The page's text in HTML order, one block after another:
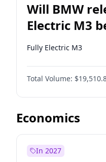
Will BMW
Electric M3
Fully Electric M3
Total Volume:
Economics
In 2027